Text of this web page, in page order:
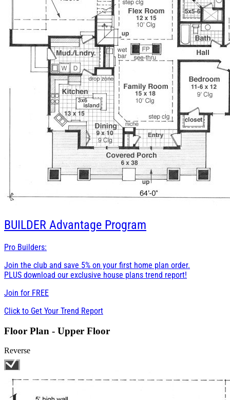
BUILDER Advantage Program
Pro Builders:
Join the club and save 5% on your first home plan order.
PLUS download our exclusive house plans trend report!
Join for FREE
Click to Get Your Trend Report
Floor Plan - Upper Floor
Reverse